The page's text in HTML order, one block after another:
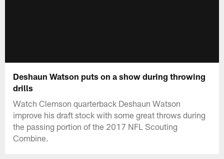
Deshaun Watson puts on a show during throwing
drills
Watch Clemson quarterback Deshaun Watson
improve his draft stock with some great throws during
the passing portion of the 2017 NFL Scouting
Combine.